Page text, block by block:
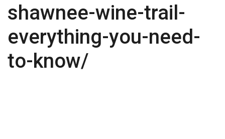
shawnee-wine-trail-
everything-you-need-
to-know/